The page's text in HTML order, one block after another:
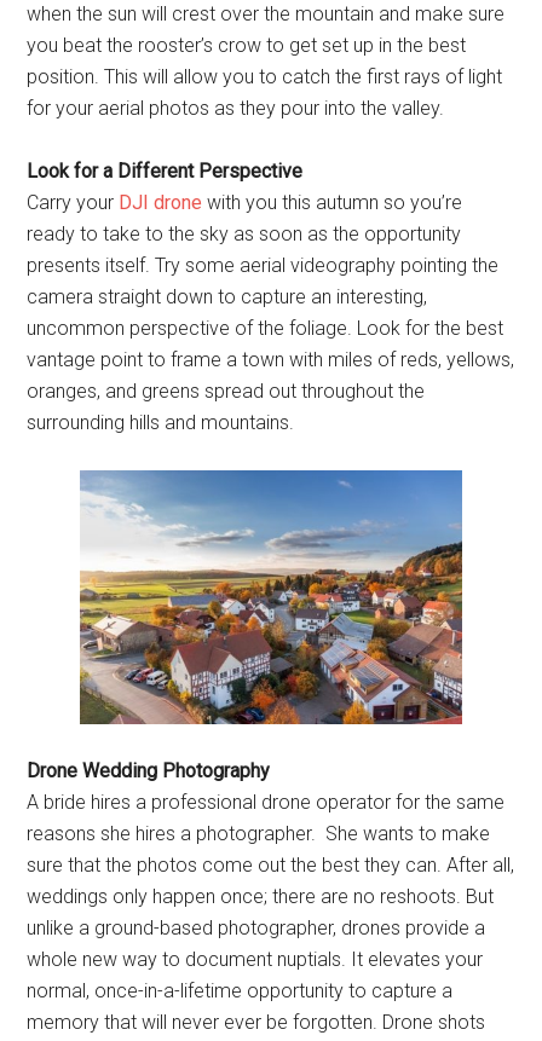
when the sun will crest over the mountain and make sure
you beat the rooster’s crow to get set up in the best
position. This will allow you to catch the first rays of light
for your aerial photos as they pour into the valley.
Look for a Different Perspective
Carry your DJI drone with you this autumn so you’re
ready to take to the sky as soon as the opportunity
presents itself. Try some aerial videography pointing the
camera straight down to capture an interesting,
uncommon perspective of the foliage. Look for the best
vantage point to frame a town with miles of reds, yellows,
oranges, and greens spread out throughout the
surrounding hills and mountains.
Drone Wedding Photography
A bride hires a professional drone operator for the same
reasons she hires a photographer. She wants to make
sure that the photos come out the best they can. After all,
weddings only happen once; there are no reshoots. But
unlike a ground-based photographer, drones provide a
whole new way to document nuptials. It elevates your
normal, once-in-a-lifetime opportunity to capture a
memory that will never ever be forgotten. Drone shots